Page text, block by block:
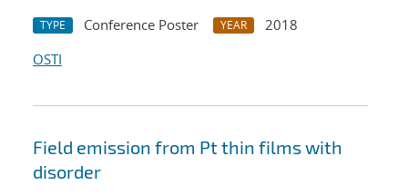
TYPE Conference Poster YEAR
2018
OSTI
Field emission from Pt thin films with
disorder